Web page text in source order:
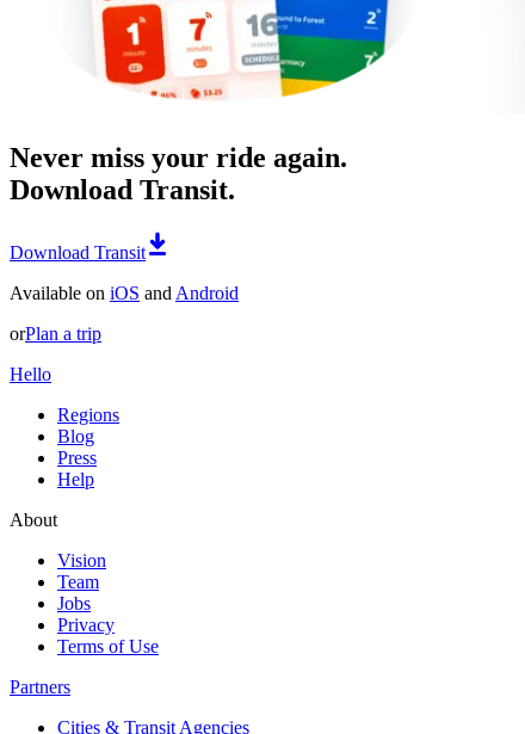
Never miss your ride again.
Download Transit.
Download Transit
Available on iOS and Android
orPlan a trip
Hello
Regions
Blog
Press
Help
About
Vision
Team
Jobs
Privacy
Terms of Use
Partners
Cities & Transit Agencies